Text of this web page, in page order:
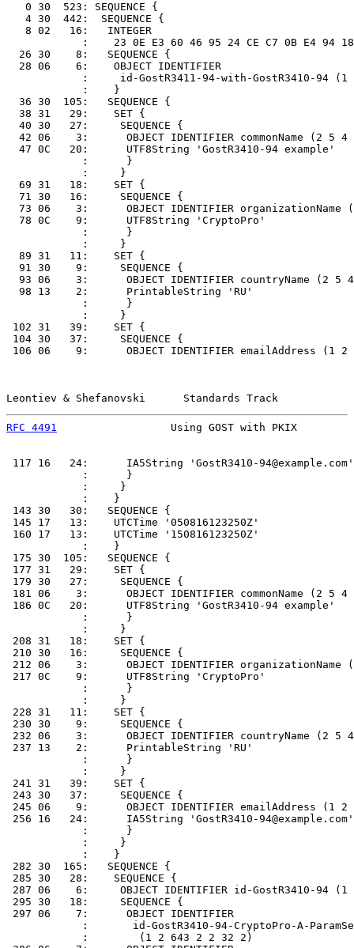
   0 30  523: SEQUENCE {
   4 30  442:  SEQUENCE {
   8 02   16:   INTEGER
:    23 0E E3 60 46 95 24 CE C7 0B E4 94
  26 30    8:   SEQUENCE {
  28 06    6:    OBJECT IDENTIFIER
:     id-GostR3411-94-with-GostR3410-94 (1
            :    }
  36 30  105:   SEQUENCE {
  38 31   29:    SET {
  40 30   27:     SEQUENCE {
42 06    3:      OBJECT IDENTIFIER commonName (2 5 4
  47 0C   20:      UTF8String 'GostR3410-94 example'
            :      }
            :     }
  69 31   18:    SET {
  71 30   16:     SEQUENCE {
73 06    3:      OBJECT IDENTIFIER organizationName
  78 0C    9:      UTF8String 'CryptoPro'
            :      }
            :     }
  89 31   11:    SET {
  91 30    9:     SEQUENCE {
93 06    3:      OBJECT IDENTIFIER countryName (2 5
  98 13    2:      PrintableString 'RU'
            :      }
            :     }
102 31   39:    SET {
104 30   37:     SEQUENCE {
106 06    9:      OBJECT IDENTIFIER emailAddress (1 2
Leontiev & Shefanovski      Standards Track
RFC 4491
Using GOST with PKIX
117 16   24:      IA5String 'GostR3410-94@example.com'
            :      }
            :     }
            :    }
143 30   30:   SEQUENCE {
145 17   13:    UTCTime '050816123250Z'
160 17   13:    UTCTime '150816123250Z'
            :    }
175 30  105:   SEQUENCE {
177 31   29:    SET {
179 30   27:     SEQUENCE {
181 06    3:      OBJECT IDENTIFIER commonName (2 5 4
186 0C   20:      UTF8String 'GostR3410-94 example'
            :      }
            :     }
208 31   18:    SET {
210 30   16:     SEQUENCE {
212 06    3:      OBJECT IDENTIFIER organizationName
217 0C    9:      UTF8String 'CryptoPro'
            :      }
            :     }
228 31   11:    SET {
230 30    9:     SEQUENCE {
232 06    3:      OBJECT IDENTIFIER countryName (2 5
237 13    2:      PrintableString 'RU'
            :      }
            :     }
241 31   39:    SET {
243 30   37:     SEQUENCE {
245 06    9:      OBJECT IDENTIFIER emailAddress (1 2
256 16   24:      IA5String 'GostR3410-94@example.com'
            :      }
            :     }
            :    }
282 30  165:   SEQUENCE {
285 30   28:    SEQUENCE {
287 06    6:     OBJECT IDENTIFIER id-GostR3410-94
295 30   18:     SEQUENCE {
297 06    7:      OBJECT IDENTIFIER
:       id-GostR3410-94-CryptoPro-A-
            :        (1 2 643 2 2 32 2)